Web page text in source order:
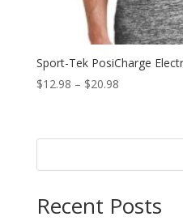
Sport-Tek PosiCharge
$12.98 – $20.98Price
through
Recent Posts